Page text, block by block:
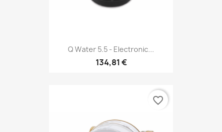
Q Water 5.5 - Electronic...
134,81 €
favorite_border